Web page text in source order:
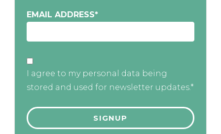
EMAIL ADDRESS*
I agree to my personal data being
stored and used for newsletter updates.*